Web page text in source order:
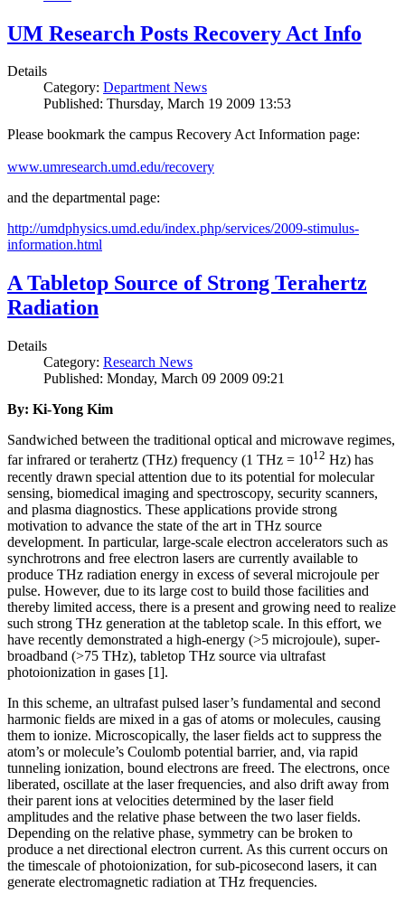
UM Research Posts Recovery Act Info
Details
Category: Department News
Published: Thursday, March 19 2009 13:53
Please bookmark the campus Recovery Act Information page:
www.umresearch.umd.edu/recovery
and the departmental page:
http://umdphysics.umd.edu/index.php/services/2009-stimulus-
information.html
A Tabletop Source of Strong Terahertz
Radiation
Details
Category: Research News
Published: Monday, March 09 2009 09:21
By: Ki-Yong Kim
Sandwiched between the traditional optical and microwave regimes,
far infrared or terahertz (THz) frequency (1 THz = 1012 Hz) has
recently drawn special attention due to its potential for molecular
sensing, biomedical imaging and spectroscopy, security scanners,
and plasma diagnostics. These applications provide strong
motivation to advance the state of the art in THz source
development. In particular, large-scale electron accelerators such as
synchrotrons and free electron lasers are currently available to
produce THz radiation energy in excess of several microjoule per
pulse. However, due to its large cost to build those facilities and
thereby limited access, there is a present and growing need to realize
such strong THz generation at the tabletop scale. In this effort, we
have recently demonstrated a high-energy (>5 microjoule), super-
broadband (>75 THz), tabletop THz source via ultrafast
photoionization in gases [1].
In this scheme, an ultrafast pulsed laser’s fundamental and second
harmonic fields are mixed in a gas of atoms or molecules, causing
them to ionize. Microscopically, the laser fields act to suppress the
atom’s or molecule’s Coulomb potential barrier, and, via rapid
tunneling ionization, bound electrons are freed. The electrons, once
liberated, oscillate at the laser frequencies, and also drift away from
their parent ions at velocities determined by the laser field
amplitudes and the relative phase between the two laser fields.
Depending on the relative phase, symmetry can be broken to
produce a net directional electron current. As this current occurs on
the timescale of photoionization, for sub-picosecond lasers, it can
generate electromagnetic radiation at THz frequencies.